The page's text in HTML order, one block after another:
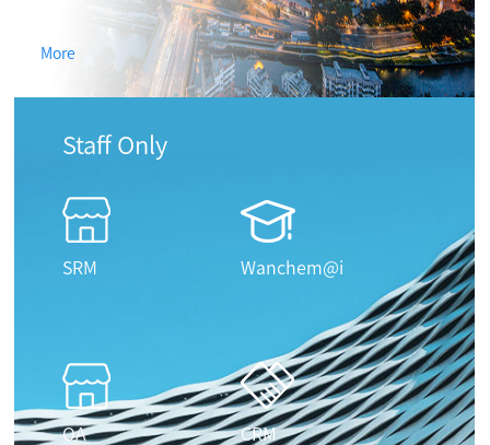
More
Staff Only
SRM Wanchem@i
OA CRM